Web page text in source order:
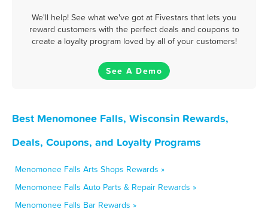
We'll help! See what we've got at Fivestars that lets you
reward customers with the perfect deals and coupons to
create a loyalty program loved by all of your customers!
See A Demo
Best Menomonee Falls, Wisconsin Rewards,
Deals, Coupons, and Loyalty Programs
Menomonee Falls Arts Shops Rewards »
Menomonee Falls Auto Parts & Repair Rewards »
Menomonee Falls Bar Rewards »